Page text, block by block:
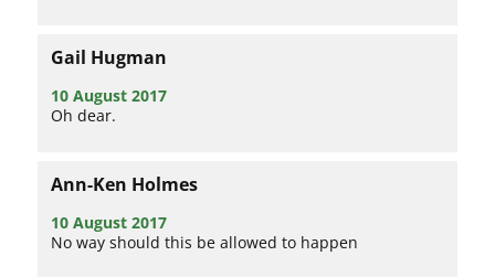
Gail Hugman
10 August 2017
Oh dear.
Ann-Ken Holmes
10 August 2017
No way should this be allowed to happen